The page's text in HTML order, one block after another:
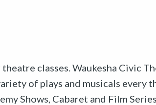
classes. Waukesha Civic
of plays and musicals every
Shows, Cabaret and Film